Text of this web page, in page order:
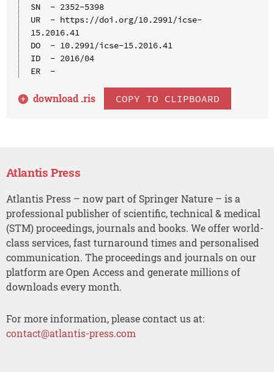
SN  - 2352-5398
UR  - https://doi.org/10.2991/icse-
15.2016.41
DO  - 10.2991/icse-15.2016.41
ID  - 2016/04
ER  -
download .ris COPY TO CLIPBOARD
Atlantis Press
Atlantis Press – now part of Springer Nature – is a
professional publisher of scientific, technical & medical
(STM) proceedings, journals and books. We offer world-
class services, fast turnaround times and personalised
communication. The proceedings and journals on our
platform are Open Access and generate millions of
downloads every month.
For more information, please contact us at:
contact@atlantis-press.com